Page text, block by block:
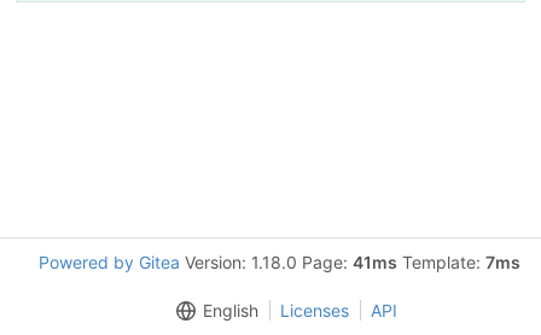
Powered by Gitea Version: 1.18.0 Page: 41ms Template: 7ms
English Licenses API